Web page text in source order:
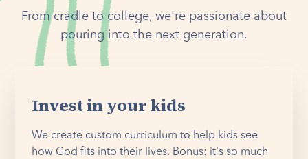
From cradle to college, we're passionate about
pouring into the next generation.
Invest in your kids
We create custom curriculum to help kids see
how God fits into their lives. Bonus: it's so much